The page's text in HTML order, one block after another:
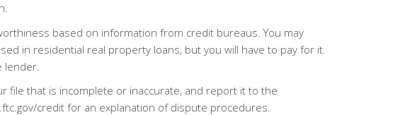
based on information from credit bureaus. You may
in residential real property loans, but you will have to pay for it.
lender.
file that is incomplete or inaccurate, and report it to the
credit for an explanation of dispute procedures.